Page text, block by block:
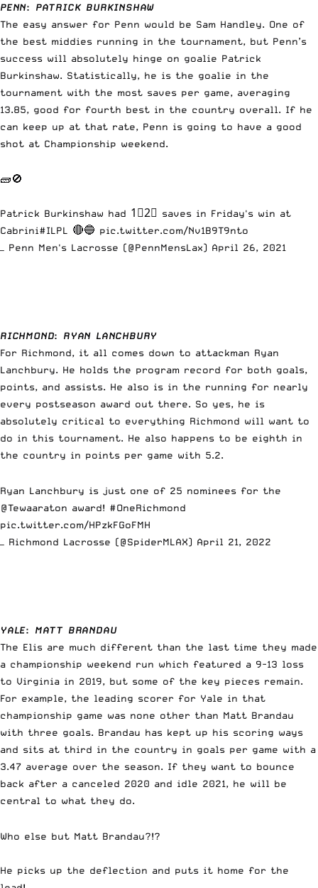
PENN: PATRICK BURKINSHAW
The easy answer for Penn would be Sam Handley. One of
the best middies running in the tournament, but Penn’s
success will absolutely hinge on goalie Patrick
Burkinshaw. Statistically, he is the goalie in the
tournament with the most saves per game, averaging
13.85, good for fourth best in the country overall. If he
can keep up at that rate, Penn is going to have a good
shot at Championship weekend.
🧱🚫
Patrick Burkinshaw had 1⃣2⃣ saves in Friday's win at
Cabrini#ILPL 🔴🔵 pic.twitter.com/Nv1B9T9nto
— Penn Men's Lacrosse (@PennMensLax) April 26, 2021
RICHMOND: RYAN LANCHBURY
For Richmond, it all comes down to attackman Ryan
Lanchbury. He holds the program record for both goals,
points, and assists. He also is in the running for nearly
every postseason award out there. So yes, he is
absolutely critical to everything Richmond will want to
do in this tournament. He also happens to be eighth in
the country in points per game with 5.2.
Ryan Lanchbury is just one of 25 nominees for the
@Tewaaraton award! #OneRichmond
pic.twitter.com/HPzkFGoFMH
— Richmond Lacrosse (@SpiderMLAX) April 21, 2022
YALE: MATT BRANDAU
The Elis are much different than the last time they made
a championship weekend run which featured a 9-13 loss
to Virginia in 2019, but some of the key pieces remain.
For example, the leading scorer for Yale in that
championship game was none other than Matt Brandau
with three goals. Brandau has kept up his scoring ways
and sits at third in the country in goals per game with a
3.47 average over the season. If they want to bounce
back after a canceled 2020 and idle 2021, he will be
central to what they do.
Who else but Matt Brandau?!?
He picks up the deflection and puts it home for the